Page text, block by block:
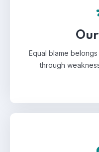
Equal blame
through